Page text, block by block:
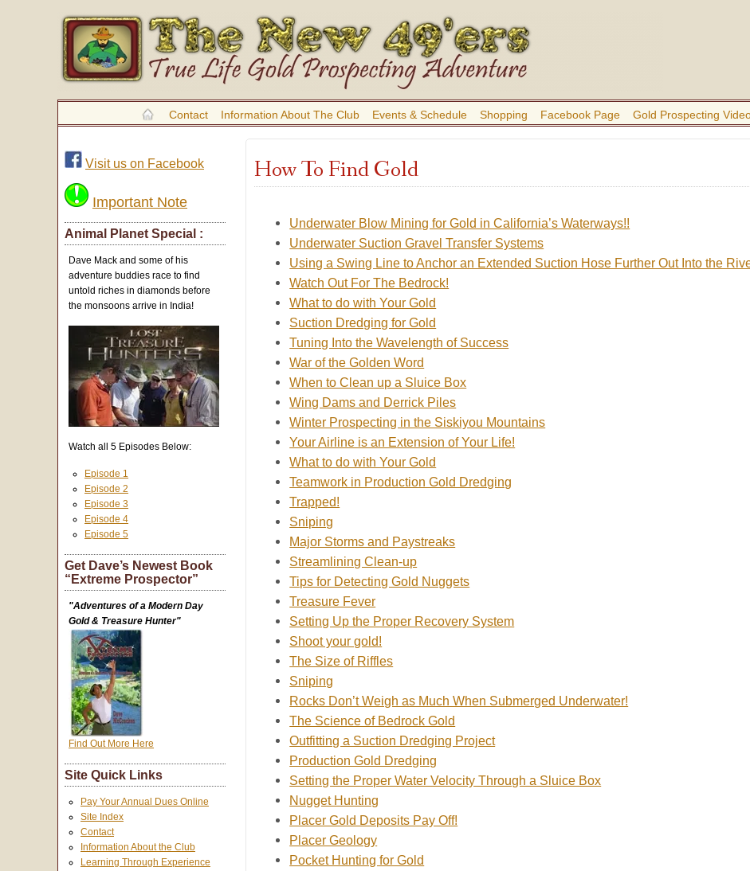
Contact Information About The Club Events & Schedule Shopping Facebook Page Gold Prospecting
How To Find Gold
Underwater Blow Mining for Gold in California’s Waterways!!
Underwater Suction Gravel Transfer Systems
Using a Swing Line to Anchor an Extended Suction Hose Further Out Into the
Watch Out For The Bedrock!
What to do with Your Gold
Suction Dredging for Gold
Tuning Into the Wavelength of Success
War of the Golden Word
When to Clean up a Sluice Box
Wing Dams and Derrick Piles
Winter Prospecting in the Siskiyou Mountains
Your Airline is an Extension of Your Life!
What to do with Your Gold
Teamwork in Production Gold Dredging
Trapped!
Sniping
Major Storms and Paystreaks
Streamlining Clean-up
Tips for Detecting Gold Nuggets
Treasure Fever
Setting Up the Proper Recovery System
Shoot your gold!
The Size of Riffles
Sniping
Rocks Don’t Weigh as Much When Submerged Underwater!
The Science of Bedrock Gold
Outfitting a Suction Dredging Project
Production Gold Dredging
Setting the Proper Water Velocity Through a Sluice Box
Nugget Hunting
Placer Gold Deposits Pay Off!
Placer Geology
Pocket Hunting for Gold
Visit us on Facebook
Important Note
Animal Planet Special :
Dave Mack and some of his
adventure buddies race to find
untold riches in diamonds before
the monsoons arrive in India!
Watch all 5 Episodes Below:
Episode 1
Episode 2
Episode 3
Episode 4
Episode 5
Get Dave’s Newest Book
“Extreme Prospector”
"Adventures of a Modern Day
Gold & Treasure Hunter"
Find Out More Here
Site Quick Links
Pay Your Annual Dues Online
Site Index
Contact
Information About the Club
Learning Through Experience